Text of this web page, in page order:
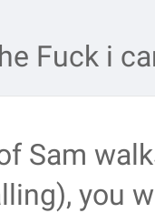
Fuck i
Sam
you